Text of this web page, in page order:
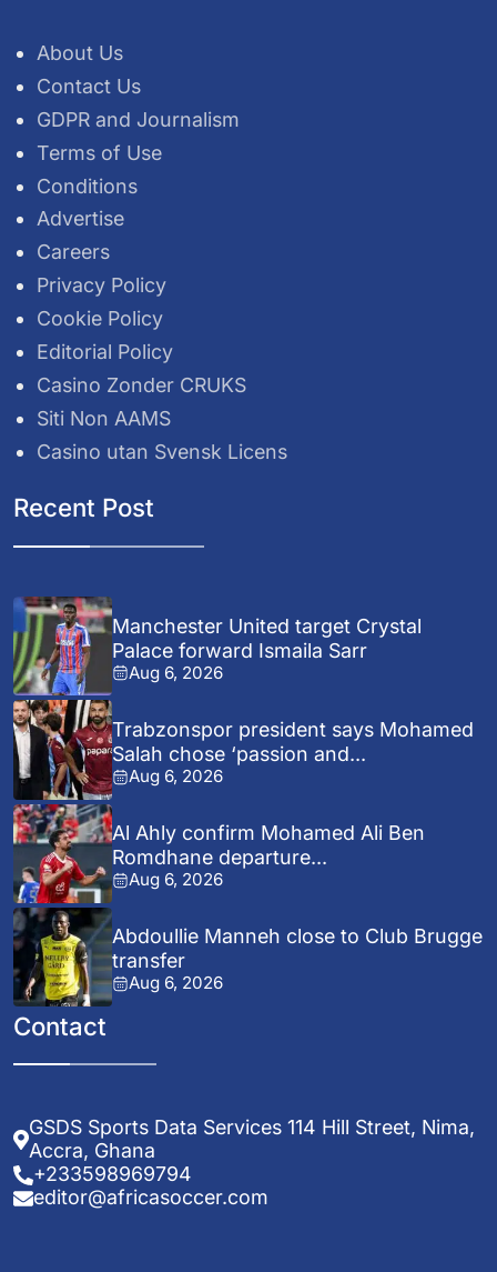
About Us
Contact Us
GDPR and Journalism
Terms of Use
Conditions
Advertise
Careers
Privacy Policy
Cookie Policy
Editorial Policy
Casino Zonder CRUKS
Siti Non AAMS
Casino utan Svensk Licens
Recent Post
Manchester United target Crystal
Palace forward Ismaila Sarr
Aug 6, 2026
Trabzonspor president says Mohamed
Salah chose ‘passion and...
Aug 6, 2026
Al Ahly confirm Mohamed Ali Ben
Romdhane departure...
Aug 6, 2026
Abdoullie Manneh close to Club Brugge
transfer
Aug 6, 2026
Contact
GSDS Sports Data Services 114 Hill Street, Nima,
Accra, Ghana
+233598969794
editor@africasoccer.com